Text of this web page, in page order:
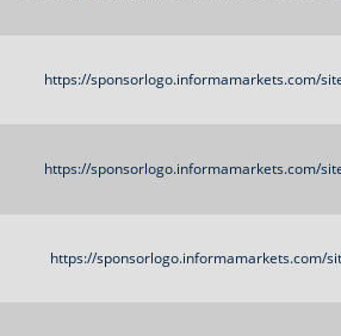
https://sponsorlogo.informamarkets.com/
https://sponsorlogo.informamarkets.com/
https://sponsorlogo.informamarkets.com/